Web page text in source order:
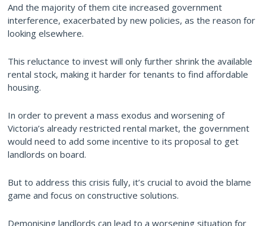
And the majority of them cite increased government
interference, exacerbated by new policies, as the reason for
looking elsewhere.
This reluctance to invest will only further shrink the available
rental stock, making it harder for tenants to find affordable
housing.
In order to prevent a mass exodus and worsening of
Victoria’s already restricted rental market, the government
would need to add some incentive to its proposal to get
landlords on board.
But to address this crisis fully, it’s crucial to avoid the blame
game and focus on constructive solutions.
Demonising landlords can lead to a worsening situation for